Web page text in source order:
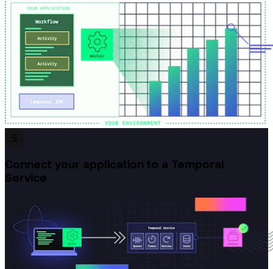
Connect your application to a Temporal
Service